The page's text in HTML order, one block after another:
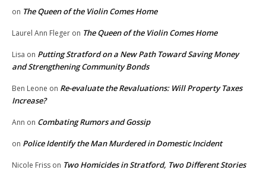
on The Queen of the Violin Comes Home
Laurel Ann Fleger on The Queen of the Violin Comes Home
Lisa on Putting Stratford on a New Path Toward Saving Money
and Strengthening Community Bonds
Ben Leone on Re-evaluate the Revaluations: Will Property Taxes
Increase?
Ann on Combating Rumors and Gossip
on Police Identify the Man Murdered in Domestic Incident
Nicole Friss on Two Homicides in Stratford, Two Different Stories